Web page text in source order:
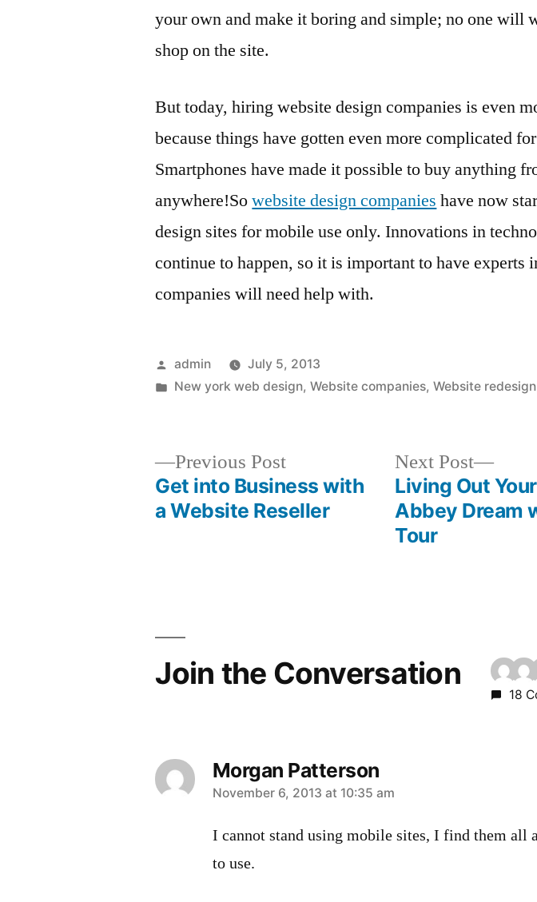
your own and make it boring and simple; no one will
shop on the site.
But today, hiring website design companies is even
because things have gotten even more complicated
Smartphones have made it possible to buy anything
anywhere!Sowebsite design companies have now
design sites for mobile use only. Innovations in
continue to happen, so it is important to have experts
companies will need help with.
Posted
by
admin
July 5, 2013
Posted
New york web design,Website companies,Website
Previous PostPrevious
post:
Get into Business with
a Website Reseller
Next Post
Next
post:
Living Out
Abbey Dream
Tour
Join the Conversation
18
Morgan Patterson
says:
November 6, 2013 at 10:35 am
I cannot stand using mobile sites, I find them
to use.